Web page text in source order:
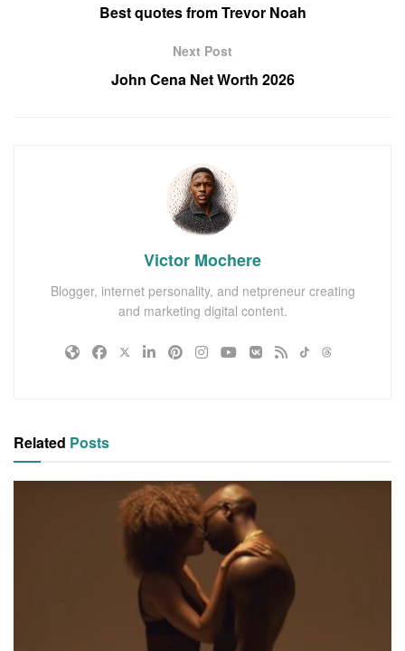
Best quotes from Trevor Noah
Next Post
John Cena Net Worth 2026
Victor Mochere
Blogger, internet personality, and netpreneur creating
and marketing digital content.
Related Posts